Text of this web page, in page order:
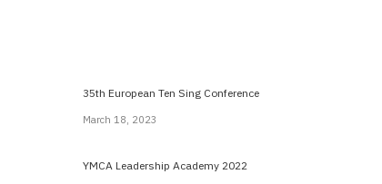
35th European Ten Sing Conference
March 18, 2023
YMCA Leadership Academy 2022